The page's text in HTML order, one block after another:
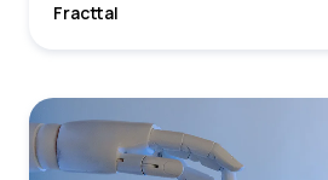
Fracttal